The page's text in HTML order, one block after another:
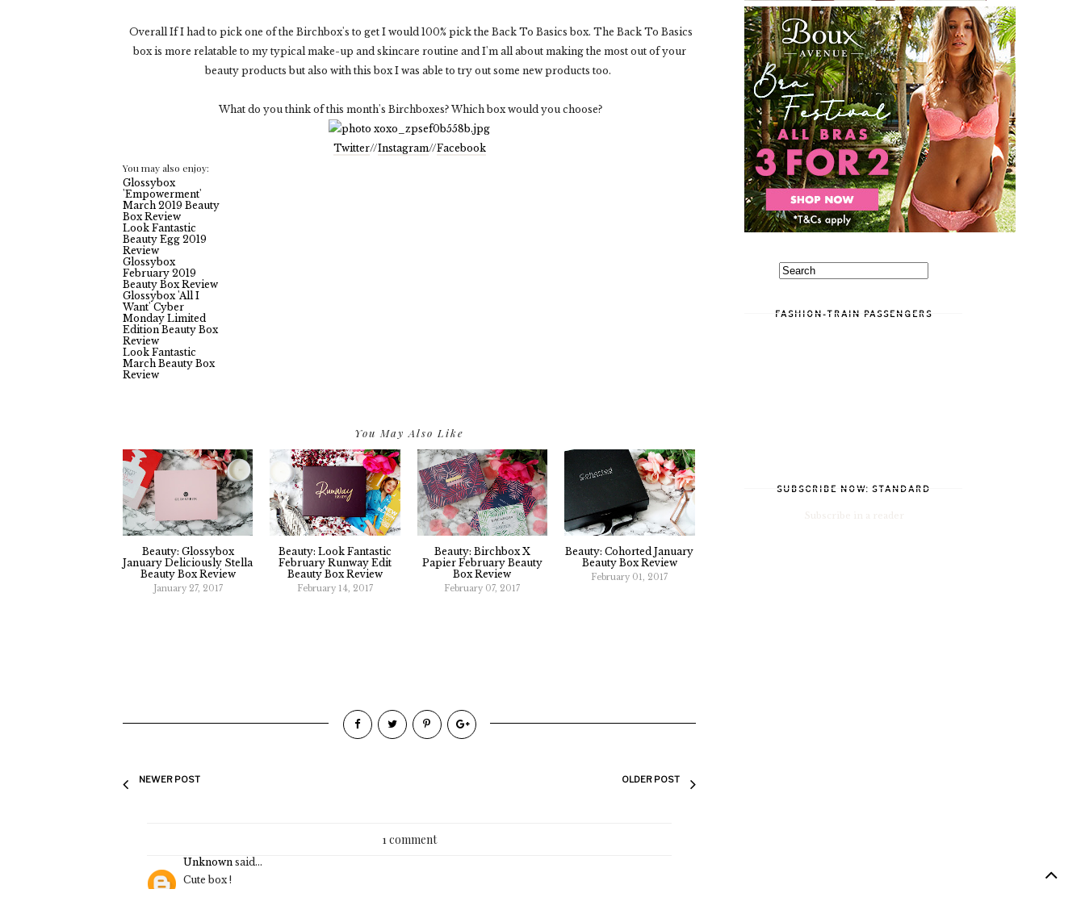
Overall If I had to pick one of the Birchbox's to get I would 100% pick the Back To Basics box. The Back To Basics
box is more relatable to my typical make-up and skincare routine and I'm all about making the most out of your
beauty products but also with this box I was able to try out some new products too.
What do you think of this month's Birchboxes? Which box would you choose?
Twitter//Instagram//Facebook
You may also enjoy:
Glossybox
'Empowerment'
March 2019 Beauty
Box Review
Review
Glossybox
February 2019
Beauty Box Review
Edition Beauty Box
March Beauty Box
Review
FASHION-TRAIN PASSENGERS
SUBSCRIBE NOW: STANDARD